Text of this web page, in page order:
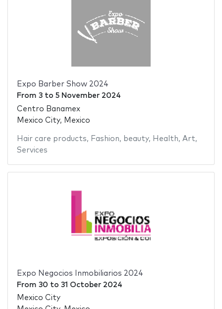
Expo Barber Show 2024
From 3to 5 November 2024
Centro Banamex
Mexico City, Mexico
Hair care products, Fashion, beauty, Health, Art,
Services
Expo Negocios Inmobiliarios 2024
From 30 to 31 October 2024
Mexico City